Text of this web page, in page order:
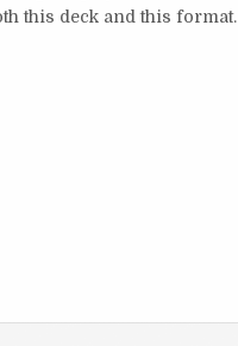
this deck and this format.